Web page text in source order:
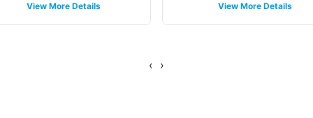
View More Details View More Details
‹ ›